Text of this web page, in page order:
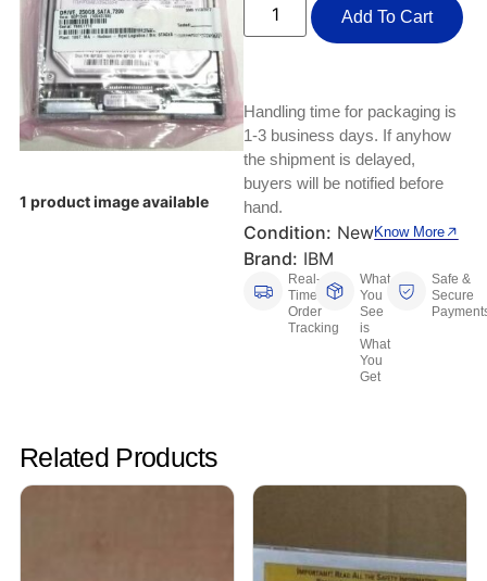
Test, Measurement And Inspection
PLC Processors
CNC, Metalworking And Manufacturing,
Barcode Scanners
Keyboards, Mice & Pointers
Laptop And Desktop Accessories
Other Computers And Networking
Printers, Scanners And Supplies
Router Modules/Cards/Adapters
ECG And EKG Machines
Hemostats And Needle Holders
Spectrophotometers
1 product image available
Add To Cart
Handling time for packaging is
1-3 business days. If anyhow
the shipment is delayed,
buyers will be notified before
hand.
Condition: New
Brand: IBM
Know More
Real-
Time
Order
Tracking
What
You
See
is
What
You
Get
Safe &
Secure
Related Products